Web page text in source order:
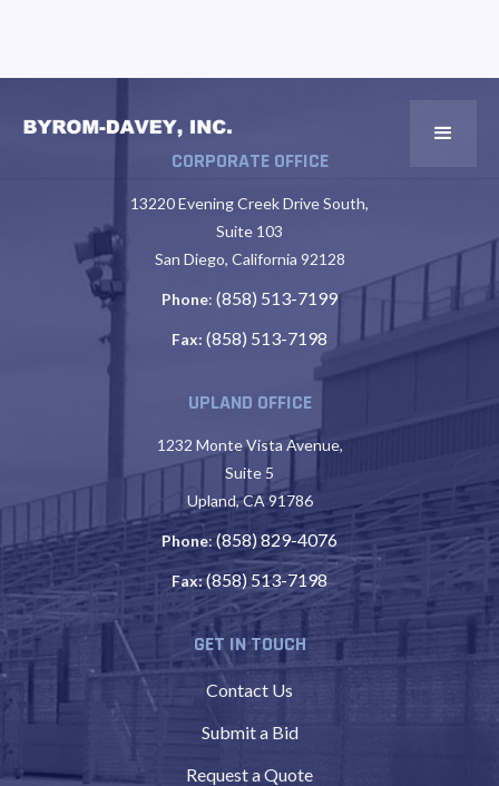
CORPORATE OFFICE
13220 Evening Creek Drive South,
Suite 103
San Diego, California 92128
Phone: (858) 513-7199
Fax: (858) 513-7198
UPLAND OFFICE
1232 Monte Vista Avenue,
Suite 5
Upland, CA 91786
Phone:(858) 829-4076
Fax:(858) 513-7198
GET IN TOUCH
Contact Us
Submit a Bid
Request a Quote